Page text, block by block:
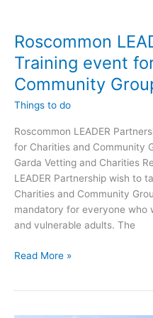
Roscommon
Training event
Community
Things to do
Roscommon LEADER
for Charities and Community
Garda Vetting and Charities
LEADER Partnership wish to
Charities and Community
mandatory for everyone who
and vulnerable adults. The
Roscommon
Read More »